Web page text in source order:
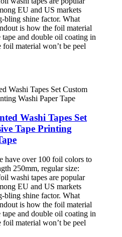
EU and US markets
bling shine factor. What
is how the foil material
tape and double oil coating in
foil material won’t be peel
Washi Tapes Set
Tape Printing
have over 100 foil colors to
250mm, regular size:
washi tapes are popular
EU and US markets
bling shine factor. What
is how the foil material
tape and double oil coating in
foil material won’t be peel